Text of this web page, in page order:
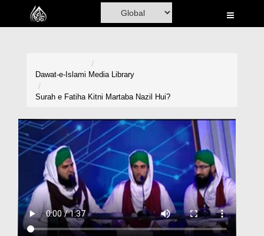
Home
Volunteer Portal
Rohani Ilaj
Donation
Blog
Dawat-e-Islami Media Library
Surah e Fatiha Kitni Martaba Nazil Hui?